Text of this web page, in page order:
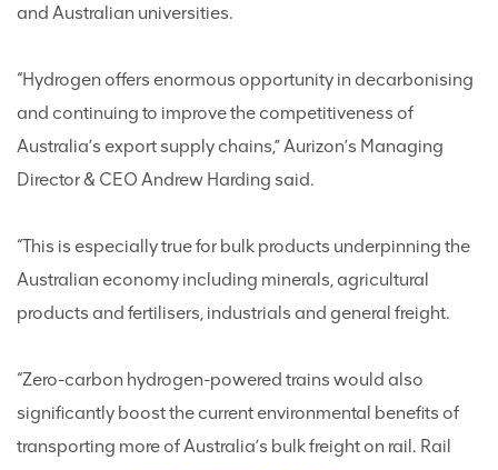
and Australian universities.
“Hydrogen offers enormous opportunity in decarbonising
and continuing to improve the competitiveness of
Australia’s export supply chains,” Aurizon’s Managing
Director & CEO Andrew Harding said.
“This is especially true for bulk products underpinning the
Australian economy including minerals, agricultural
products and fertilisers, industrials and general freight.
“Zero-carbon hydrogen-powered trains would also
significantly boost the current environmental benefits of
transporting more of Australia’s bulk freight on rail. Rail